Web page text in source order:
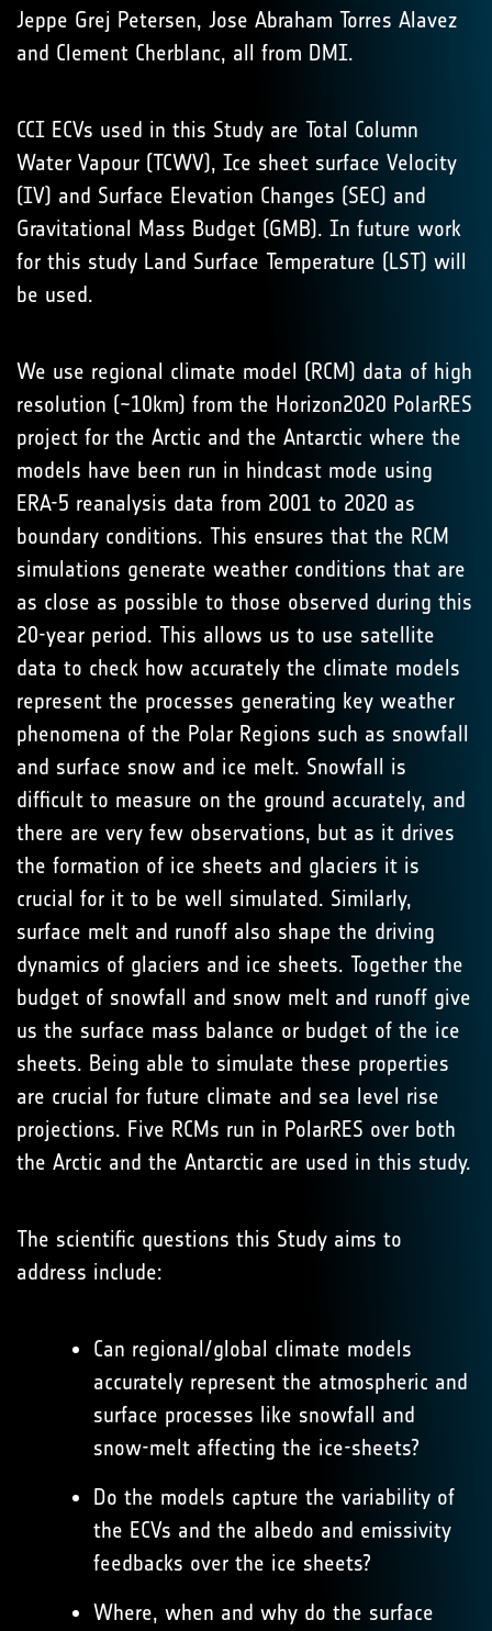
Jeppe Grej Petersen, Jose Abraham Torres Alavez
and Clement Cherblanc, all from DMI.
CCI ECVs used in this Study are Total Column
Water Vapour (TCWV), Ice sheet surface Velocity
(IV) and Surface Elevation Changes (SEC) and
Gravitational Mass Budget (GMB). In future work
for this study Land Surface Temperature (LST) will
be used.
We use regional climate model (RCM) data of high
resolution (~10km) from the Horizon2020 PolarRES
project for the Arctic and the Antarctic where the
models have been run in hindcast mode using
ERA-5 reanalysis data from 2001 to 2020 as
boundary conditions. This ensures that the RCM
simulations generate weather conditions that are
as close as possible to those observed during this
20-year period. This allows us to use satellite
data to check how accurately the climate models
represent the processes generating key weather
phenomena of the Polar Regions such as snowfall
and surface snow and ice melt. Snowfall is
difficult to measure on the ground accurately, and
there are very few observations, but as it drives
the formation of ice sheets and glaciers it is
crucial for it to be well simulated. Similarly,
surface melt and runoff also shape the driving
dynamics of glaciers and ice sheets. Together the
budget of snowfall and snow melt and runoff give
us the surface mass balance or budget of the ice
sheets. Being able to simulate these properties
are crucial for future climate and sea level rise
projections. Five RCMs run in PolarRES over both
the Arctic and the Antarctic are used in this study.
The scientific questions this Study aims to
address include:
Can regional/global climate models
accurately represent the atmospheric and
surface processes like snowfall and
snow-melt affecting the ice-sheets?
Do the models capture the variability of
the ECVs and the albedo and emissivity
feedbacks over the ice sheets?
Where, when and why do the surface